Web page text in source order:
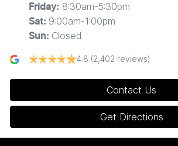
Friday: 8:30am-5:30pm
Sat: 9:00am-1:00pm
Sun: Closed
4.8 (2,402 reviews)
Contact Us
Get Directions